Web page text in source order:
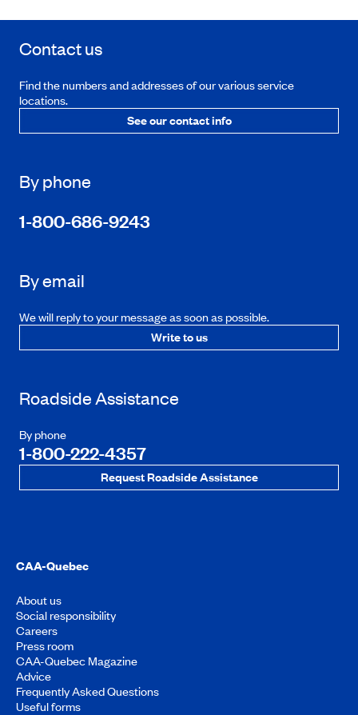
Contact us
Find the numbers and addresses of our various service
locations.
See our contact info
By phone
1-800-686-9243
By email
We will reply to your message as soon as possible.
Write to us
Roadside Assistance
By phone
1-800-222-4357
Request Roadside Assistance
CAA-Quebec
About us
Social responsibility
Careers
Press room
CAA-Quebec Magazine
Advice
Frequently Asked Questions
Useful forms